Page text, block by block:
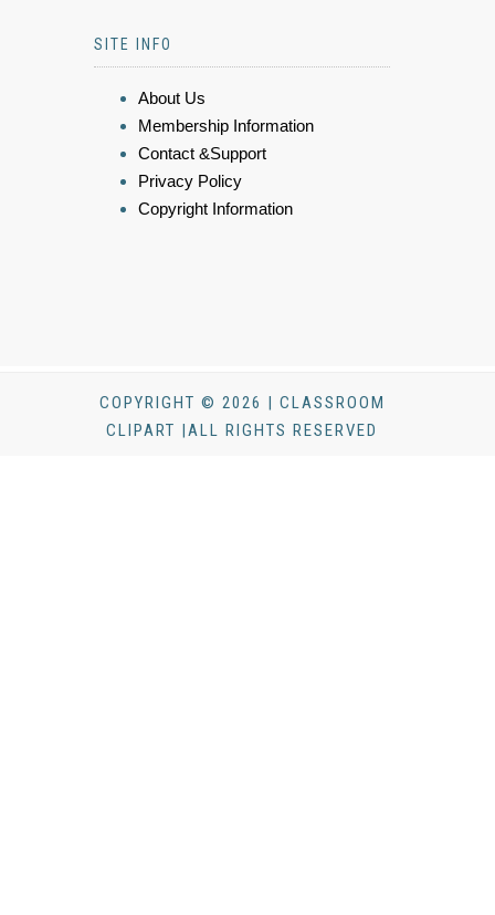
SITE INFO
About Us
Membership Information
Contact &Support
Privacy Policy
Copyright Information
COPYRIGHT © 2026 | CLASSROOM
CLIPART |ALL RIGHTS RESERVED